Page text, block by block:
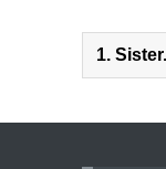
1.